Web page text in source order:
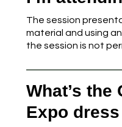
The session
material and using
the session is not
What’s the
Expo